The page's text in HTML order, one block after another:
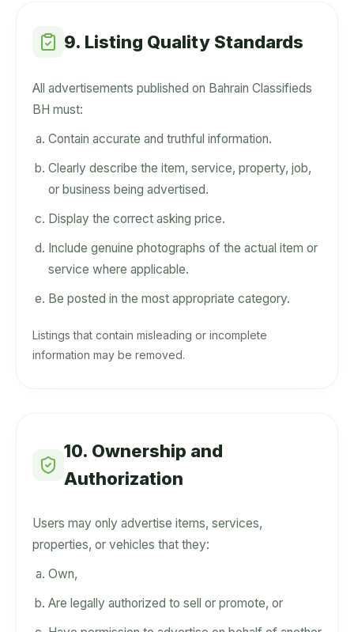
9. Listing Quality Standards
All advertisements published on Bahrain Classifieds
BH must:
Contain accurate and truthful information.
Clearly describe the item, service, property, job,
or business being advertised.
Display the correct asking price.
Include genuine photographs of the actual item or
service where applicable.
Be posted in the most appropriate category.
Listings that contain misleading or incomplete
information may be removed.
10. Ownership and
Authorization
Users may only advertise items, services,
properties, or vehicles that they:
Own,
Are legally authorized to sell or promote, or